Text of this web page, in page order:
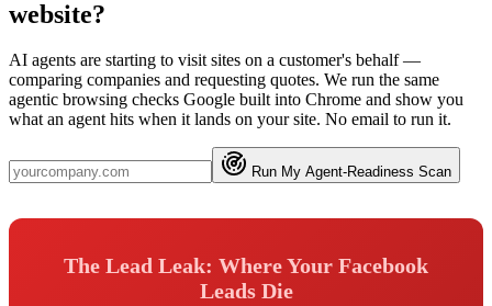
website?
AI agents are starting to visit sites on a customer's behalf —
comparing companies and requesting quotes. We run the same
agentic browsing checks Google built into Chrome and show you
what an agent hits when it lands on your site. No email to run it.
Run My Agent-Readiness Scan
The Lead Leak: Where Your Facebook
Leads Die